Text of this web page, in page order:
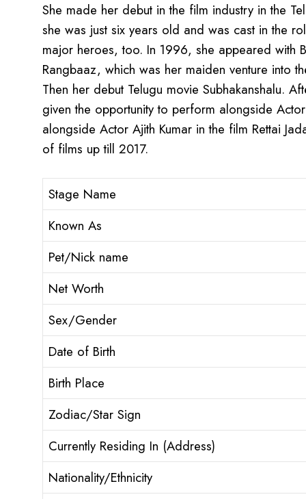
She made her debut in the film industry in the
she was just six years old and was cast in the
major heroes, too. In 1996, she appeared with
Rangbaaz, which was her maiden venture into
Then her debut Telugu movie Subhakanshalu.
given the opportunity to perform alongside
alongside Actor Ajith Kumar in the film Rettai
of films up till 2017.
Stage Name
Known As
Pet/Nick name
Net Worth
Sex/Gender
Date of Birth
Birth Place
Zodiac/Star Sign
Currently Residing In (Address)
Nationality/Ethnicity